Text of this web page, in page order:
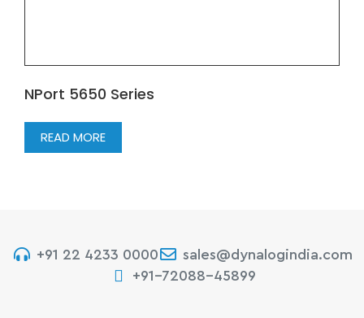
NPort 5650 Series
READ MORE
+91 22 4233 0000
sales@dynalogindia.com
+91-72088-45899